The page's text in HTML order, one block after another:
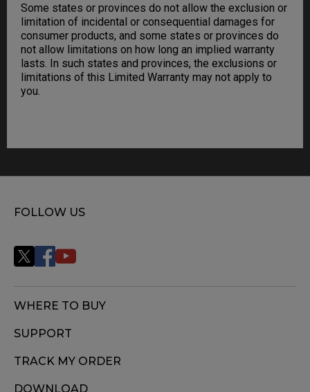
Some states or provinces do not allow the exclusion or
limitation of incidental or consequential damages for
consumer products, and some states or provinces do
not allow limitations on how long an implied warranty
lasts. In such states and provinces, the exclusions or
limitations of this Limited Warranty may not apply to
you.
FOLLOW US
WHERE TO BUY
SUPPORT
TRACK MY ORDER
DOWNLOAD